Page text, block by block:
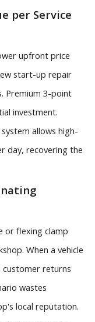
per Service
upfront price
start-up repair
Premium 3-point
investment.
allows high-
day, recovering the
or flexing clamp
When a vehicle
customer returns
wastes
local reputation.